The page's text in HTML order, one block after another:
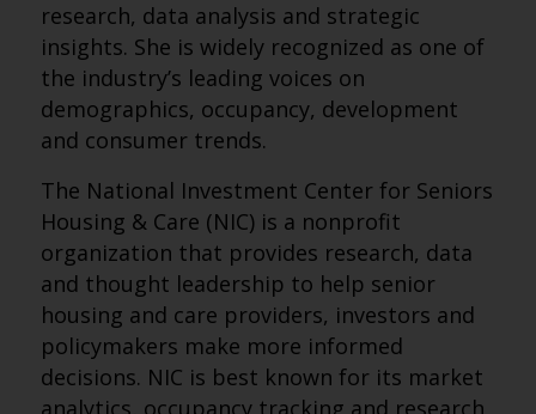
research, data analysis and strategic
insights. She is widely recognized as one of
the industry’s leading voices on
demographics, occupancy, development
and consumer trends.
The National Investment Center for Seniors
Housing & Care (NIC) is a nonprofit
organization that provides research, data
and thought leadership to help senior
housing and care providers, investors and
policymakers make more informed
decisions. NIC is best known for its market
analytics, occupancy tracking and research